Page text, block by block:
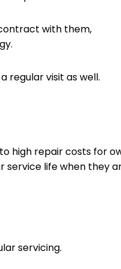
with them,
regular visit as well.
high repair costs for
service life when they
servicing.